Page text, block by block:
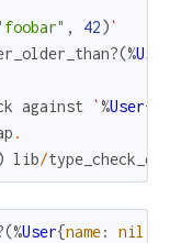
, 42)`
(%User
against `%User{
.
lib/
(%User{name: nil